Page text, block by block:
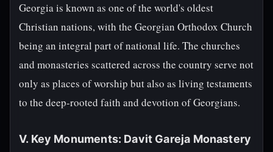
Georgia is known as one of the world's oldest
Christian nations, with the Georgian Orthodox Church
being an integral part of national life. The churches
and monasteries scattered across the country serve not
only as places of worship but also as living testaments
to the deep-rooted faith and devotion of Georgians.
V. Key Monuments: Davit Gareja Monastery